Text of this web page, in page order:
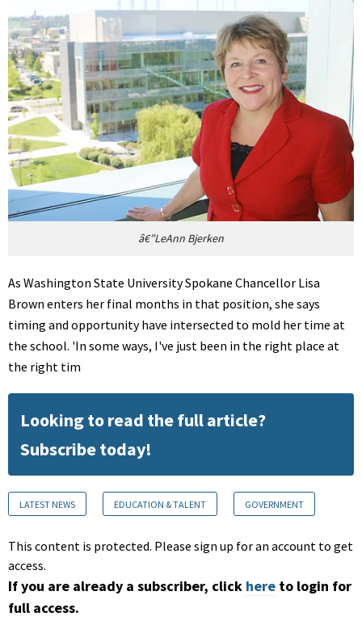
â€”LeAnn Bjerken
As Washington State University Spokane Chancellor Lisa
Brown enters her final months in that position, she says
timing and opportunity have intersected to mold her time at
the school. 'In some ways, I've just been in the right place at
the right tim
Looking to read the full article?
Subscribe today!
LATEST NEWS EDUCATION & TALENT GOVERNMENT
This content is protected. Please sign up for an account to get
access.
If you are already a subscriber, click here to login for
full access.